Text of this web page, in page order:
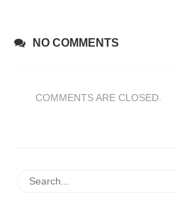
NO COMMENTS
COMMENTS ARE CLOSED.